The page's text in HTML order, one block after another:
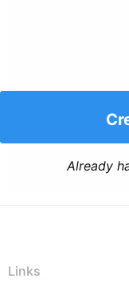
Already
Links